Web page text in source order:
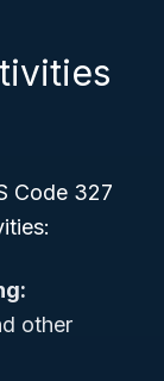
Code 327
other